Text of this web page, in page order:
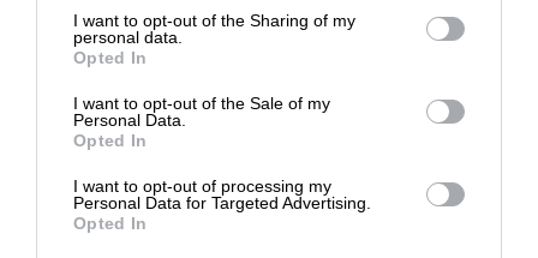
I want to opt-out of the Sharing of my
personal data.
Opted In
I want to opt-out of the Sale of my
Personal Data.
Opted In
I want to opt-out of processing my
Personal Data for Targeted Advertising.
Opted In